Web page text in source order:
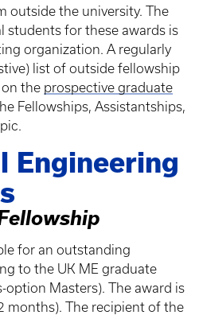
outside the university. The
students for these awards is
organization. A regularly
list of outside fellowship
the prospective graduate
Fellowships, Assistantships,
Engineering
for an outstanding
to the UK ME graduate
option Masters). The award is
months). The recipient of the